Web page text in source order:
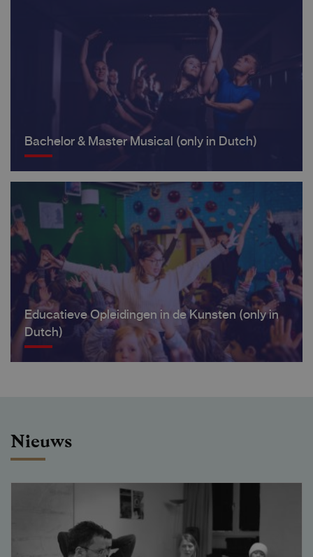
Bachelor & Master Musical (only in Dutch)
Educatieve Opleidingen in de Kunsten (only in
Dutch)
Nieuws